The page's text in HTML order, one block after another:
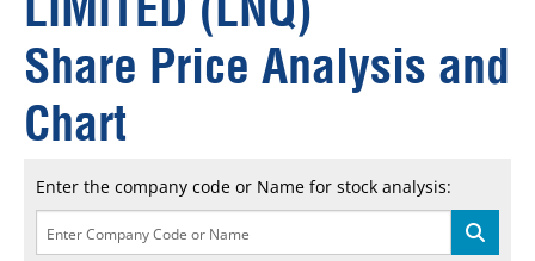
About Us
FREE Trial
SIGN UP
Share Price Analysis and
Chart
Enter the company code or Name for stock analysis: